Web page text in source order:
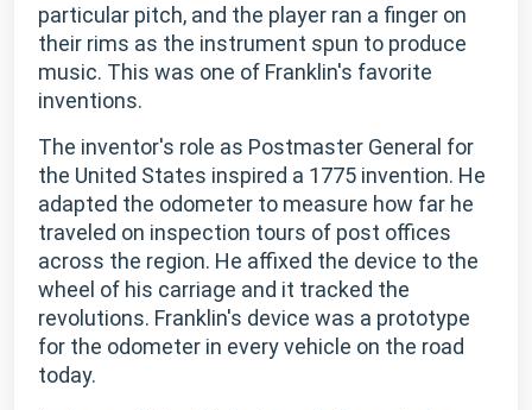
particular pitch, and the player ran a finger on
their rims as the instrument spun to produce
music. This was one of Franklin's favorite
inventions.
The inventor's role as Postmaster General for
the United States inspired a 1775 invention. He
adapted the odometer to measure how far he
traveled on inspection tours of post offices
across the region. He affixed the device to the
wheel of his carriage and it tracked the
revolutions. Franklin's device was a prototype
for the odometer in every vehicle on the road
today.